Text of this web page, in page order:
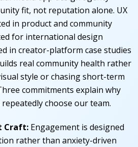
fit, not reputation alone. UX
in product and community
for international design
in creator-platform case studies
real community health rather
style or chasing short-term
commitments explain why
choose our team.
Craft: Engagement is designed
rather than anxiety-driven